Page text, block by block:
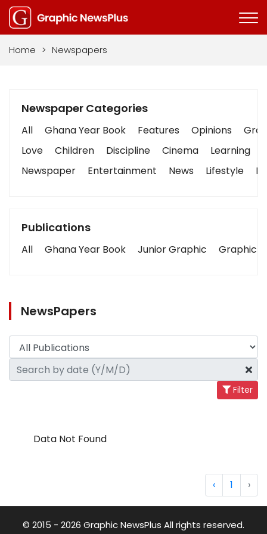
Home > Newspapers
Newspaper Categories
All Ghana Year Book Features Opinions
Love
Children Discipline Cinema Learning
Newspaper
Entertainment News Lifestyle
Publications
All Ghana Year Book Junior Graphic Graphic
NewsPapers
Filter
Data Not Found
‹ 1 ›
© 2015 - 2026 Graphic NewsPlus All rights reserved.